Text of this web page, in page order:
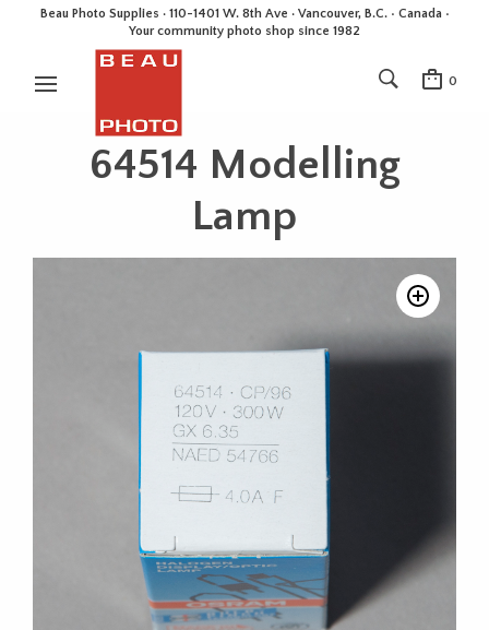
Beau Photo Supplies · 110-1401 W. 8th Ave · Vancouver, B.C. • Canada •
Your community photo shop since 1982
0
64514 Modelling
Lamp